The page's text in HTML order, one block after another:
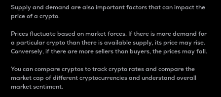
Supply and demand are also important factors that can impact the
price of a crypto.
Prices fluctuate based on market forces. If there is more demand for
a particular crypto than there is available supply, its price may rise.
Conversely, if there are more sellers than buyers, the prices may fall.
You can compare cryptos to track crypto rates and compare the
market cap of different cryptocurrencies and understand overall
market sentiment.